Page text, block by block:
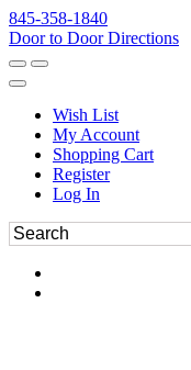
845-358-1840
Door to Door Directions
Wish List
My Account
Shopping Cart
Register
Log In